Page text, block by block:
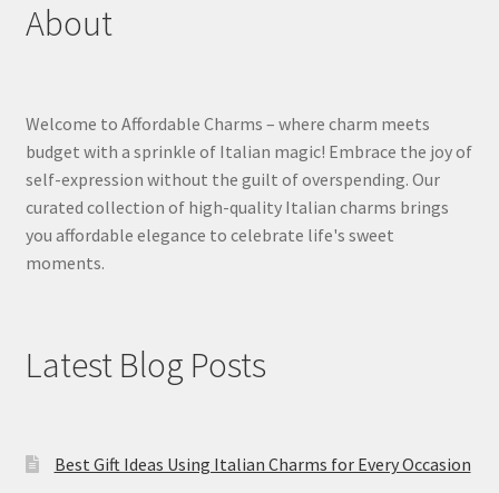
About
Welcome to Affordable Charms – where charm meets
budget with a sprinkle of Italian magic! Embrace the joy of
self-expression without the guilt of overspending. Our
curated collection of high-quality Italian charms brings
you affordable elegance to celebrate life's sweet
moments.
Latest Blog Posts
Best Gift Ideas Using Italian Charms for Every Occasion